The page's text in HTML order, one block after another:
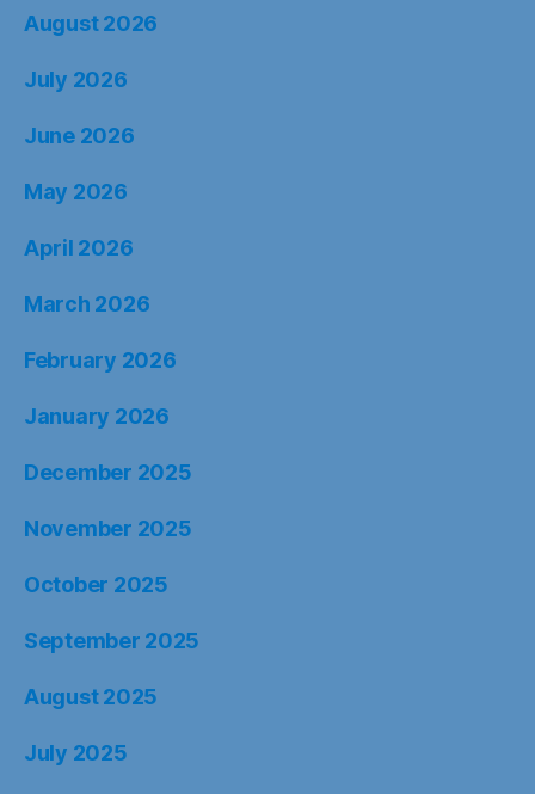
August 2026
July 2026
June 2026
May 2026
April 2026
March 2026
February 2026
January 2026
December 2025
November 2025
October 2025
September 2025
August 2025
July 2025